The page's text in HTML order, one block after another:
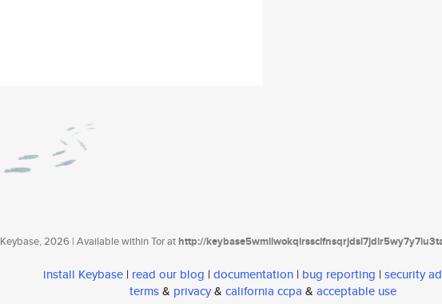
Keybase, 2026 | Available within Tor athttp://
install Keybase | read our blog | documentation | bug reporting | security
terms& privacy& california ccpa & acceptable use